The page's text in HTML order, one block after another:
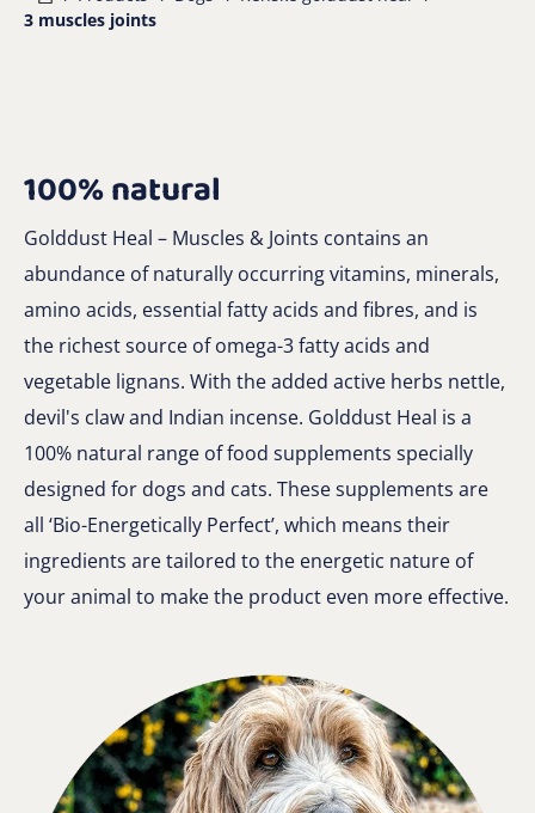
3 muscles joints
100% natural
Golddust Heal – Muscles & Joints contains an
abundance of naturally occurring vitamins, minerals,
amino acids, essential fatty acids and fibres, and is
the richest source of omega-3 fatty acids and
vegetable lignans. With the added active herbs nettle,
devil's claw and Indian incense. Golddust Heal is a
100% natural range of food supplements specially
designed for dogs and cats. These supplements are
all ‘Bio-Energetically Perfect’, which means their
ingredients are tailored to the energetic nature of
your animal to make the product even more effective.